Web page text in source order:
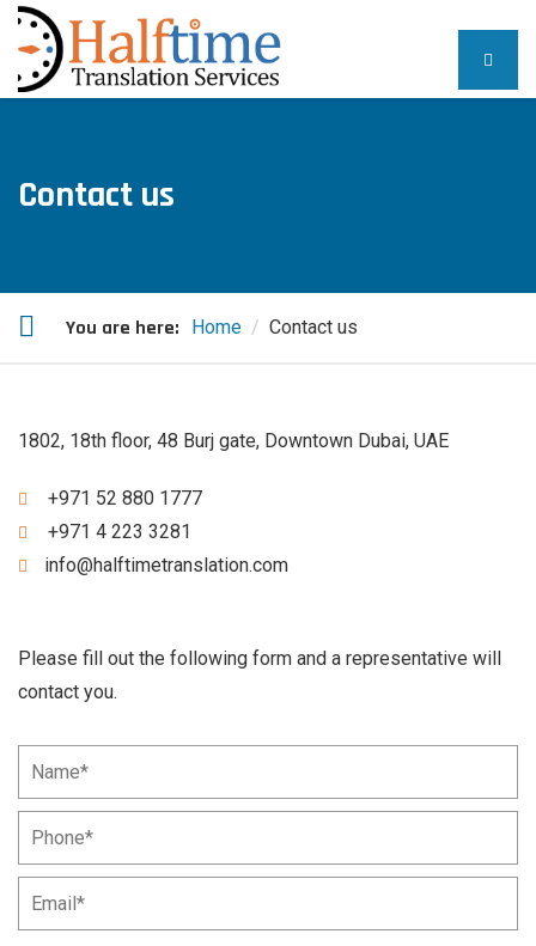
Contact us
You are here: Home Contact us
1802, 18th floor, 48 Burj gate, Downtown Dubai, UAE
+971 52 880 1777
+971 4 223 3281
info@halftimetranslation.com
Please fill out the following form and a representative will
contact you.